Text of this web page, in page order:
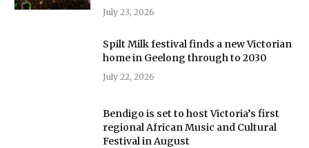
July 23, 2026
Spilt Milk festival finds a new Victorian
home in Geelong through to 2030
July 22, 2026
Bendigo is set to host Victoria’s first
regional African Music and Cultural
Festival in August